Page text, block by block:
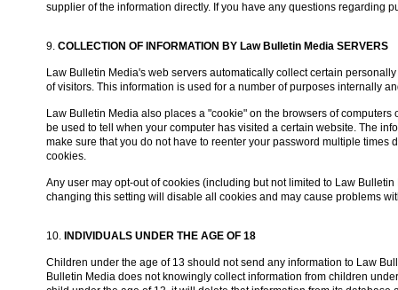
supplier of the information directly. If you have any questions regarding
9. COLLECTION OF INFORMATION BY Law Bulletin Media SERVERS
Law Bulletin Media's web servers automatically collect certain
of visitors. This information is used for a number of purposes internally
Law Bulletin Media also places a "cookie" on the browsers of
be used to tell when your computer has visited a certain website. The
make sure that you do not have to reenter your password multiple
cookies.
Any user may opt-out of cookies (including but not limited to Law
changing this setting will disable all cookies and may cause problems
10. INDIVIDUALS UNDER THE AGE OF 18
Children under the age of 13 should not send any information to Law
Bulletin Media does not knowingly collect information from children